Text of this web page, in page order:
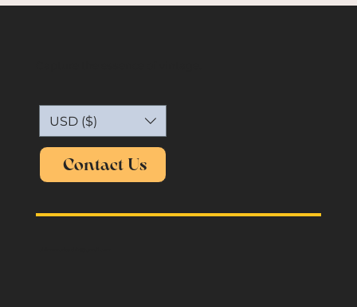
USD ($)
Contact Us